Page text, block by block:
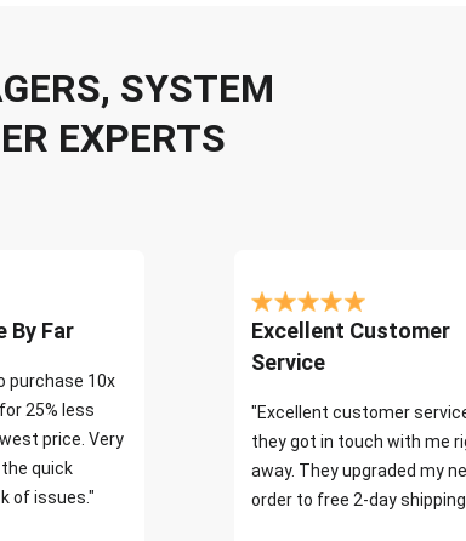
SYSTEM
EXPERTS
By Far
purchase 10x
25% less
price. Very
quick
of issues."
Excellent Customer
Service
"Excellent customer
they got in touch with me
away. They upgraded my
order to free 2-day